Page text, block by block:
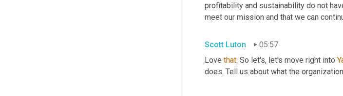
profitability and sustainability do not
meet our mission and that we can
Scott Luton
05:57
Love that. So let's, let's move right into
does. Tell us about what the